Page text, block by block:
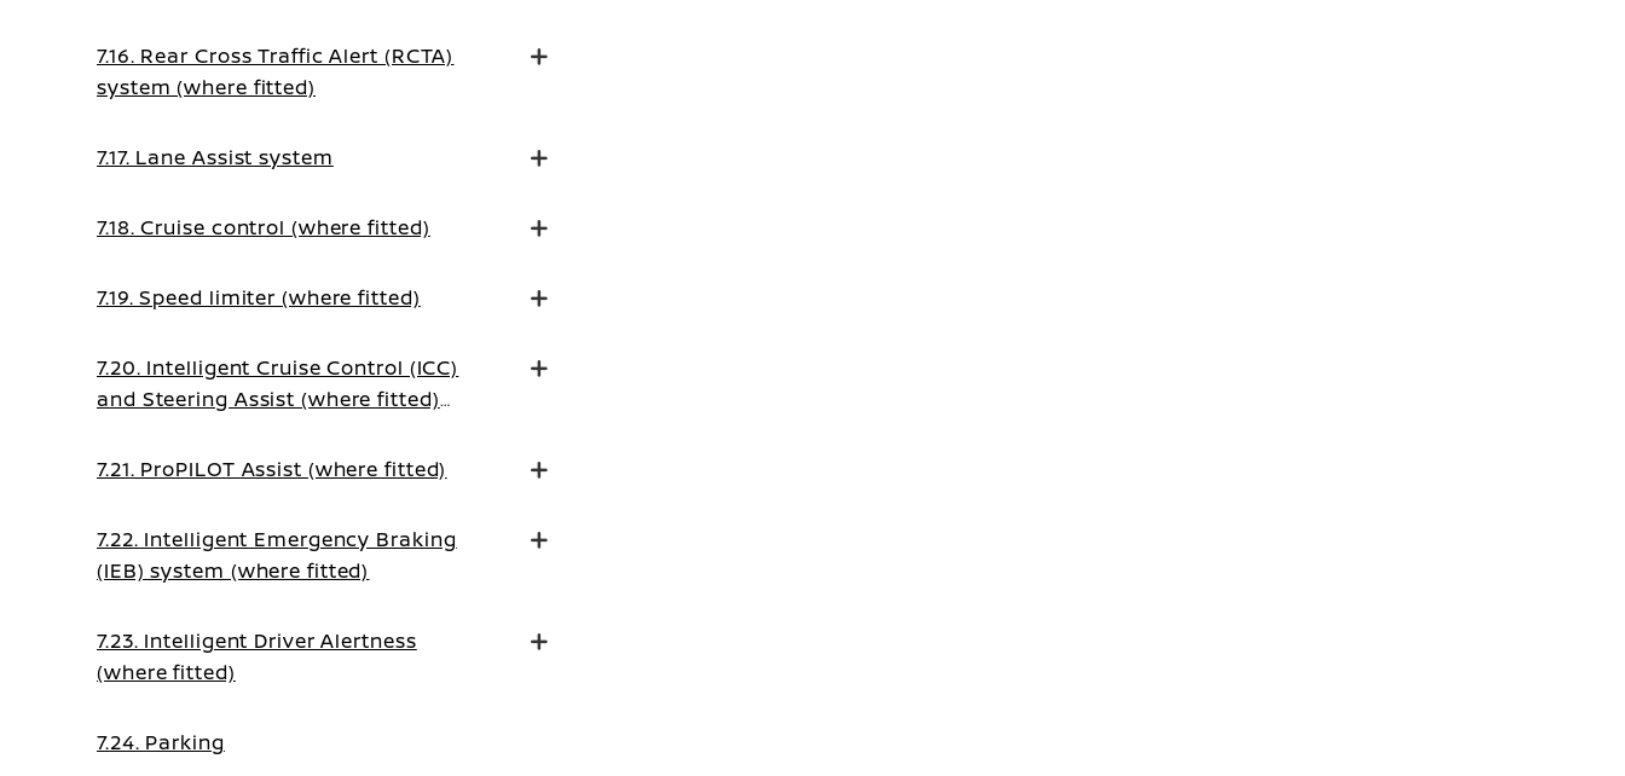
7.16. Rear Cross Traffic Alert (RCTA)
system (where fitted)
7.17. Lane Assist system
7.18. Cruise control (where fitted)
7.19. Speed limiter (where fitted)
7.20. Intelligent Cruise Control (ICC)
and Steering Assist (where fitted)
7.21. ProPILOT Assist (where fitted)
7.22. Intelligent Emergency Braking
(IEB) system (where fitted)
7.23. Intelligent Driver Alertness
(where fitted)
7.24. Parking